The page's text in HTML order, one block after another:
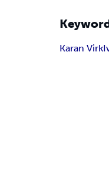
Karan Virk